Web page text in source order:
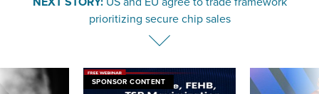
prioritizing secure chip sales
SPONSOR CONTENT